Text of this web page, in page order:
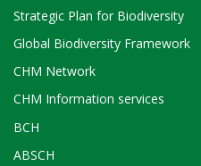
Strategic Plan for Biodiversity
Global Biodiversity Framework
CHM Network
CHM Information services
BCH
ABSCH